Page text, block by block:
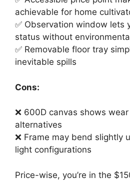
achievable for home
✅ Observation window lets
status without
✅ Removable floor tray
inevitable spills
Cons:
❌ 600D canvas shows
alternatives
❌ Frame may bend slightly
light configurations
Price-wise, you’re in the